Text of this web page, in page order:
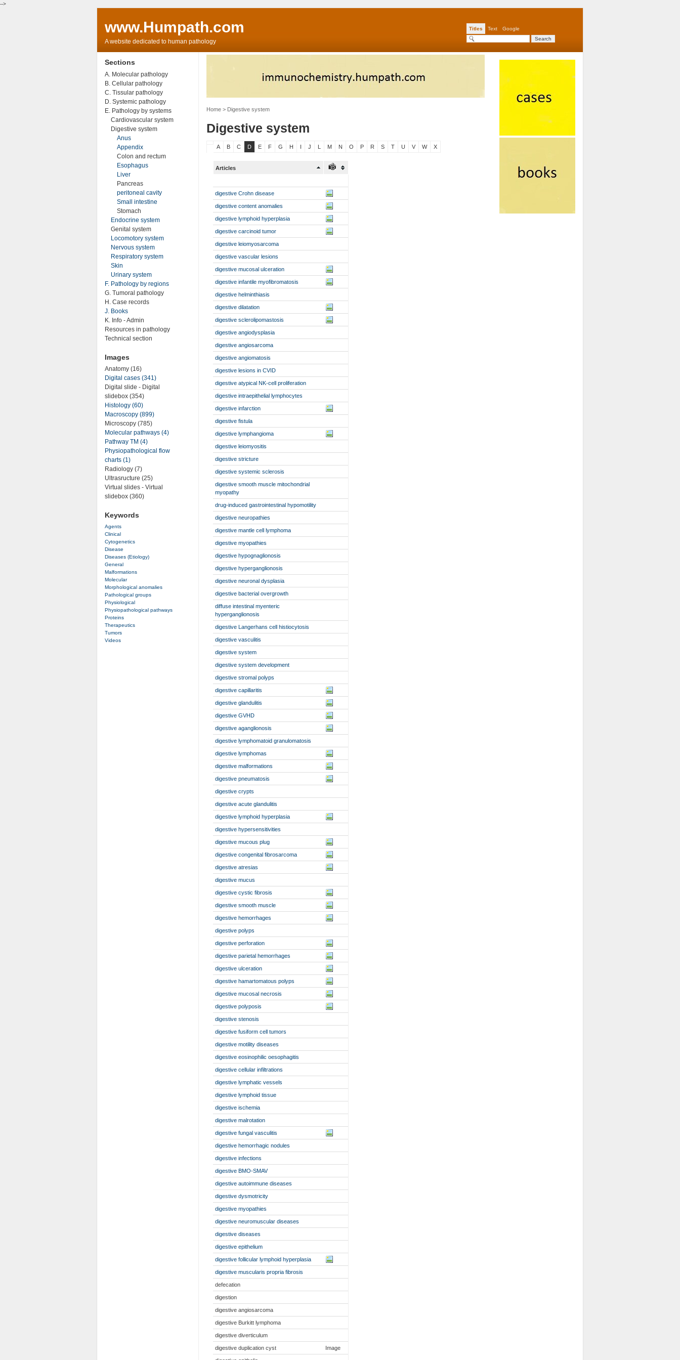
-->
www.Humpath.com
A website dedicated to human pathology
Titles Text Google
Home> Digestive system
Digestive system
A B C D E F G H J M N O P R S T U V W X
Articles
digestive Crohn disease
digestive content anomalies
digestive lymphoid hyperplasia
digestive carcinoid tumor
digestive leiomyosarcoma
digestive vascular lesions
digestive mucosal ulceration
digestive infantile myofibromatosis
digestive helminthiasis
digestive dilatation
digestive sclerolipomastosis
digestive angiodysplasia
digestive angiosarcoma
digestive angiomatosis
digestive lesions in CVID
digestive atypical NK-cell proliferation
digestive intraepithelial lymphocytes
digestive infarction
digestive fistula
digestive lymphangioma
digestive leiomyositis
digestive stricture
digestive systemic sclerosis
digestive smooth muscle mitochondrial
myopathy
drug-induced gastrointestinal hypomotility
digestive neuropathies
digestive mantle cell lymphoma
digestive myopathies
digestive hypognaglionosis
digestive hyperganglionosis
digestive neuronal dysplasia
digestive bacterial overgrowth
diffuse intestinal myenteric
hyperganglionosis
digestive Langerhans cell histiocytosis
digestive vasculitis
digestive system
digestive system development
digestive stromal polyps
digestive capillaritis
digestive glandulitis
digestive GVHD
digestive aganglionosis
digestive lymphomatoid granulomatosis
digestive lymphomas
digestive malformations
digestive pneumatosis
digestive crypts
digestive acute glandulitis
digestive lymphoid hyperplasia
digestive hypersensitivities
digestive mucous plug
digestive congenital fibrosarcoma
digestive atresias
digestive mucus
digestive cystic fibrosis
digestive smooth muscle
digestive hemorrhages
digestive polyps
digestive perforation
digestive parietal hemorrhages
digestive ulceration
digestive hamartomatous polyps
digestive mucosal necrosis
digestive polyposis
digestive stenosis
digestive fusiform cell tumors
digestive motility diseases
digestive eosinophilic oesophagitis
digestive cellular infiltrations
digestive lymphatic vessels
digestive lymphoid tissue
digestive ischemia
digestive malrotation
digestive fungal vasculitis
digestive hemorrhagic nodules
digestive infections
digestive BMO-SMAV
digestive autoimmune diseases
digestive dysmotricity
digestive myopathies
digestive neuromuscular diseases
digestive diseases
digestive epithelium
digestive follicular lymphoid hyperplasia
digestive muscularis propria fibrosis
defecation
digestion
digestive angiosarcoma
digestive Burkitt lymphoma
digestive diverticulum
digestive duplication cyst Image
Sections
A. Molecular pathology
B. Cellular pathology
C. Tissular pathology
D. Systemic pathology
E. Pathology by systems
Cardiovascular system
Digestive system
Anus
Appendix
Colon and rectum
Esophagus
Liver
Pancreas
peritoneal cavity
Small intestine
Stomach
Endocrine system
Genital system
Locomotory system
Nervous system
Respiratory system
Skin
Urinary system
F. Pathology by regions
G. Tumoral pathology
H. Case records
J. Books
K. Info - Admin
Resources in pathology
Technical section
Images
Anatomy (16)
Digital cases (341)
Digital slide - Digital
slidebox (354)
Histology (60)
Macroscopy (899)
Microscopy (785)
Molecular pathways (4)
Pathway TM (4)
Physiopathological flow
charts (1)
Radiology (7)
Ultrasructure (25)
Virtual slides - Virtual
slidebox (360)
Keywords
Agents
Clinical
Cytogenetics
Disease
Diseases (Etiology)
General
Malformations
Molecular
Morphological anomalies
Pathological groups
Physiological
Physiopathological pathways
Proteins
Therapeutics
Tumors
Videos